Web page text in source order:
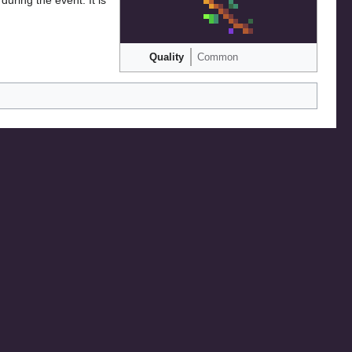
Quality Common